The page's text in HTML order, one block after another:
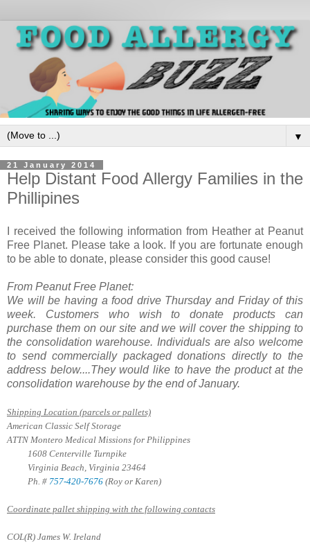
▼
21 January 2014
Help Distant Food Allergy Families in the
Phillipines
I received the following information from Heather at Peanut
Free Planet. Please take a look. If you are fortunate enough
to be able to donate, please consider this good cause!
From Peanut Free Planet:
We will be having a food drive Thursdayand Fridayof this
week. Customers who wish to donate products can
purchase them on our site and we will cover the shipping to
the consolidation warehouse. Individuals are also welcome
to send commercially packaged donations directly to the
address below....They would like to have the product at the
consolidation warehouse by the end of January.
Shipping Location (parcels or pallets)
American Classic Self Storage
ATTN Montero Medical Missions for Philippines
1608 Centerville Turnpike
Virginia Beach, Virginia 23464
Ph. # 757-420-7676 (Roy or Karen)
Coordinate pallet shipping with the following contacts
COL(R) James W. Ireland